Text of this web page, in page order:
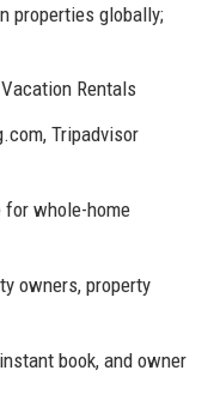
properties globally;
Rentals
Tripadvisor
whole-home
owners, property
book, and owner